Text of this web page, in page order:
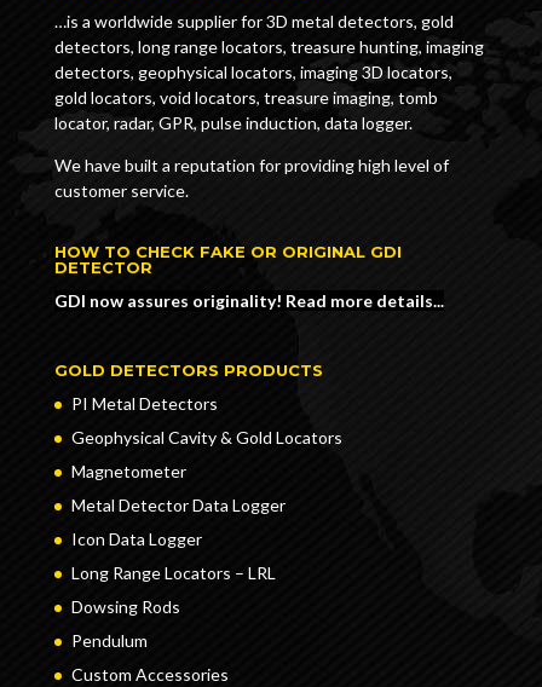
…is a worldwide supplier for 3D metal detectors, gold
detectors, long range locators, treasure hunting, imaging
detectors, geophysical locators, imaging 3D locators,
gold locators, void locators, treasure imaging, tomb
locator, radar, GPR, pulse induction, data logger.
We have built a reputation for providing high level of
customer service.
HOW TO CHECK FAKE OR ORIGINAL GDI
DETECTOR
GDI now assures originality! Read more details...
GOLD DETECTORS PRODUCTS
PI Metal Detectors
Geophysical Cavity & Gold Locators
Magnetometer
Metal Detector Data Logger
Icon Data Logger
Long Range Locators – LRL
Dowsing Rods
Pendulum
Custom Accessories